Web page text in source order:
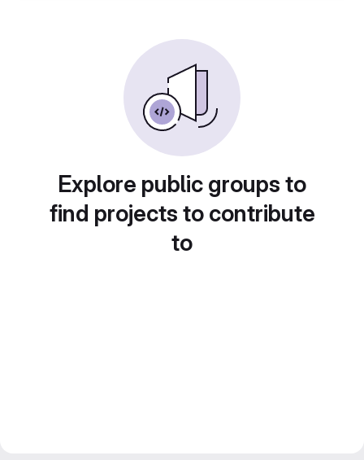
Explore public groups to
find projects to contribute
to